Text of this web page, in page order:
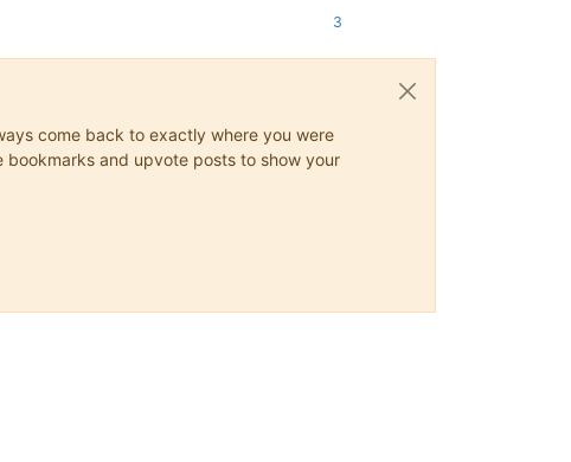
3
come back to exactly where you were
bookmarks and upvote posts to show your